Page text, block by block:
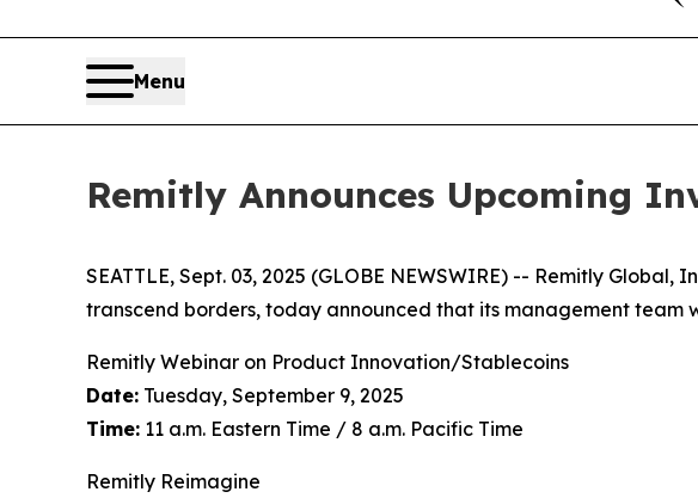
Menu
Remitly Announces Upcoming
SEATTLE, Sept. 03, 2025 (GLOBE NEWSWIRE) -- Remitly
transcend borders, today announced that its management
Remitly Webinar on Product Innovation/Stablecoins
Date: Tuesday, September 9, 2025
Time: 11 a.m. Eastern Time / 8 a.m. Pacific Time
Remitly Reimagine